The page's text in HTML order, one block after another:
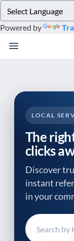
note:
This
website
system.
Powered by
LOCAL
The
clicks
Discover
instant
in your